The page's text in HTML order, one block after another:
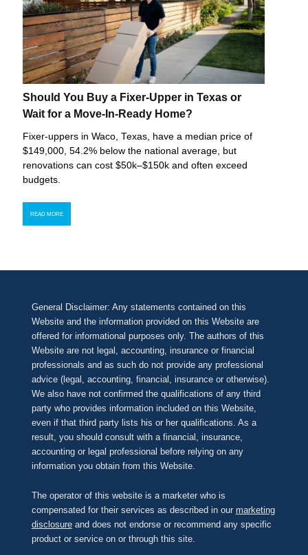
Should You Buy a Fixer-Upper in Texas or
Wait for a Move-In-Ready Home?
Fixer-uppers in Waco, Texas, have a median price of
$149,000, 54.2% below the national average, but
renovations can cost $50k–$150k and often exceed
budgets.
READ MORE
General Disclaimer: Any statements contained on this
Website and the information provided on this Website are
offered for informational purposes only. The authors of this
Website are not legal, accounting, insurance or financial
professionals and as such do not provide any professional
advice (legal, accounting, financial, insurance or otherwise).
We also have not confirmed the qualifications of any third
party who provides information included on this Website,
even if that third party lists his or her qualifications. As a
result, you should consult with a financial, insurance,
accounting or legal professional before relying on any
information you obtain from this Website.
The operator of this website is a marketer who is
compensated for their services as described in our marketing
disclosureand does not endorse or recommend any specific
product or service on or through this site.